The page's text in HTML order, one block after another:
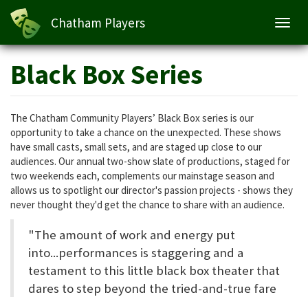
Skip
main
content
Chatham Players
Black Box Series
The Chatham Community Players’ Black Box series is our
opportunity to take a chance on the unexpected. These shows
have small casts, small sets, and are staged up close to our
audiences. Our annual two-show slate of productions, staged for
two weekends each, complements our mainstage season and
allows us to spotlight our director's passion projects - shows they
never thought they'd get the chance to share with an audience.
"The amount of work and energy put
into...performances is staggering and a
testament to this little black box theater that
dares to step beyond the tried-and-true fare